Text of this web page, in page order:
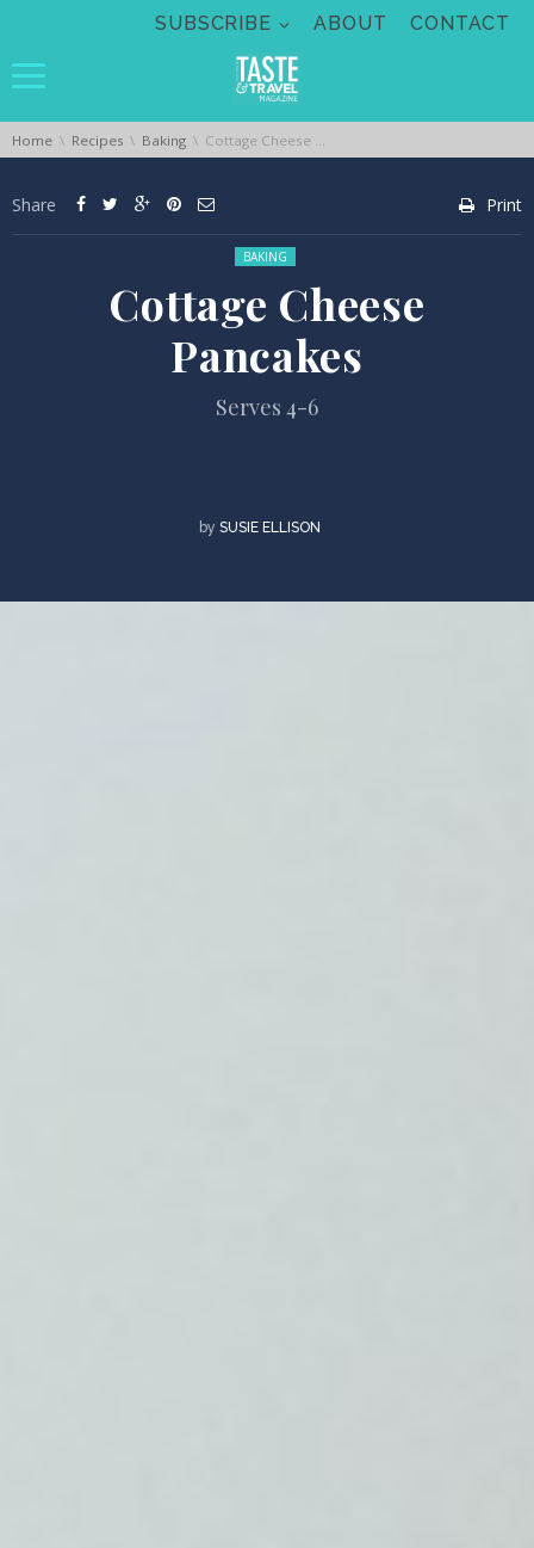
SUBSCRIBE ABOUT CONTACT
You are here:
Home Recipes Baking Cottage Cheese Pancakes
Share Print
Posted in:
BAKING
Cottage Cheese
Pancakes
Serves 4-6
by SUSIE ELLISON